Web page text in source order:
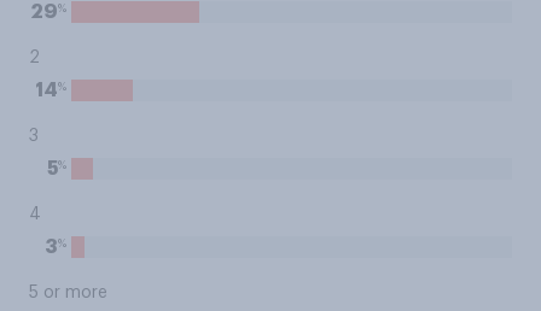
29%
2
14%
3
5%
4
3%
5 or more